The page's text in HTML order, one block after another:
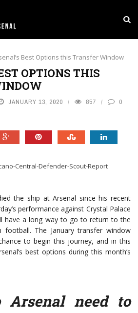
to Arsenal: RB Leipzig Winger
Best Options this Transfer Window
OPTIONS THIS
JANUARY 13, 2020 857 0
the ship at Arsenal since his recent
performance against Crystal Palace
have a long way to go to return to the
The January transfer window
to begin this journey, and in this
best options during this month’s
Arsenal need to